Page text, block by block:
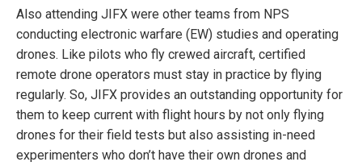
Also attending JIFX were other teams from NPS
conducting electronic warfare (EW) studies and operating
drones. Like pilots who fly crewed aircraft, certified
remote drone operators must stay in practice by flying
regularly. So, JIFX provides an outstanding opportunity for
them to keep current with flight hours by not only flying
drones for their field tests but also assisting in-need
experimenters who don’t have their own drones and